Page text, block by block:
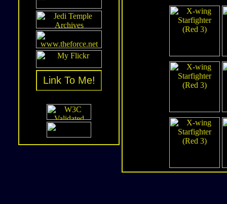
Link To Me!